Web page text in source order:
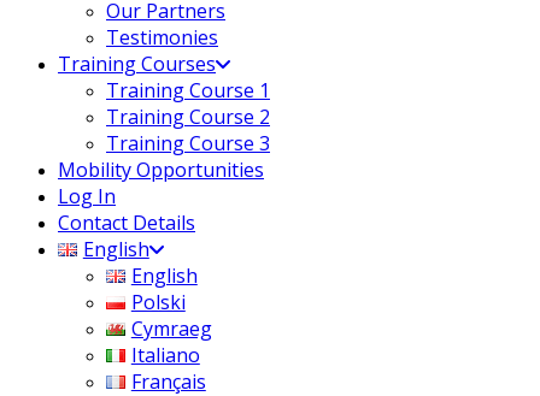
Our Partners
Testimonies
Training Courses
Training Course 1
Training Course 2
Training Course 3
Mobility Opportunities
Log In
Contact Details
English
English
Polski
Cymraeg
Italiano
Français